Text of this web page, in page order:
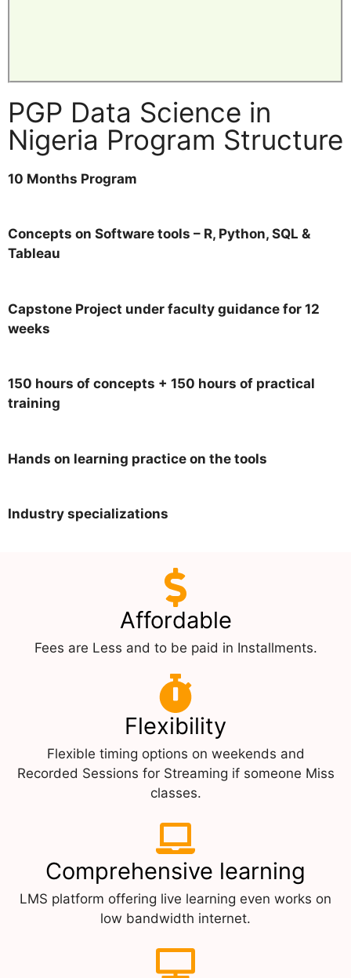
PGP Data Science in
Nigeria Program Structure
10 Months Program
Concepts on Software tools – R, Python, SQL &
Tableau
Capstone Project under faculty guidance for 12
weeks
150 hours of concepts + 150 hours of practical
training
Hands on learning practice on the tools
Industry specializations
Affordable
Fees are Less and to be paid in Installments.
Flexibility
Flexible timing options on weekends and
Recorded Sessions for Streaming if someone Miss
classes.
Comprehensive learning
LMS platform offering live learning even works on
low bandwidth internet.